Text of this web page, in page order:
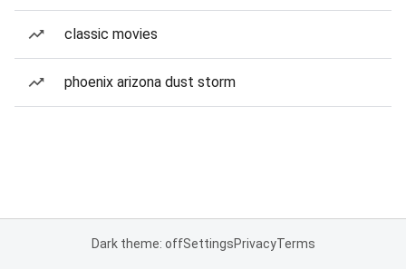
classic movies
phoenix arizona dust storm
Dark theme: offSettingsPrivacyTerms